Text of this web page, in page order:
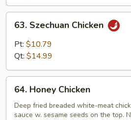
Szechuan
Chicken
63. Szechuan Chicken
Pt: $10.79
Qt: $14.99
Honey
Chicken
64. Honey Chicken
Deep fried breaded white-meat
sauce w. sesame seeds on the top.